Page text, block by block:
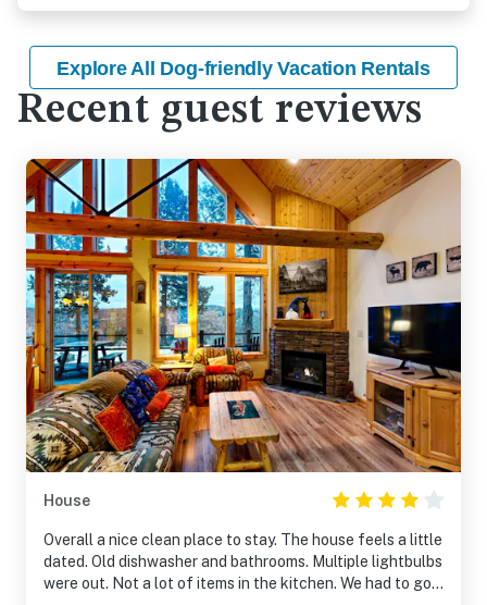
Explore All Dog-friendly Vacation Rentals
Recent guest reviews
House
Overall a nice clean place to stay. The house feels a little
dated. Old dishwasher and bathrooms. Multiple lightbulbs
were out. Not a lot of items in the kitchen. We had to go